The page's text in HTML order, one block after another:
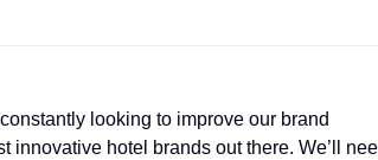
looking to improve our brand
innovative hotel brands out there. We’ll